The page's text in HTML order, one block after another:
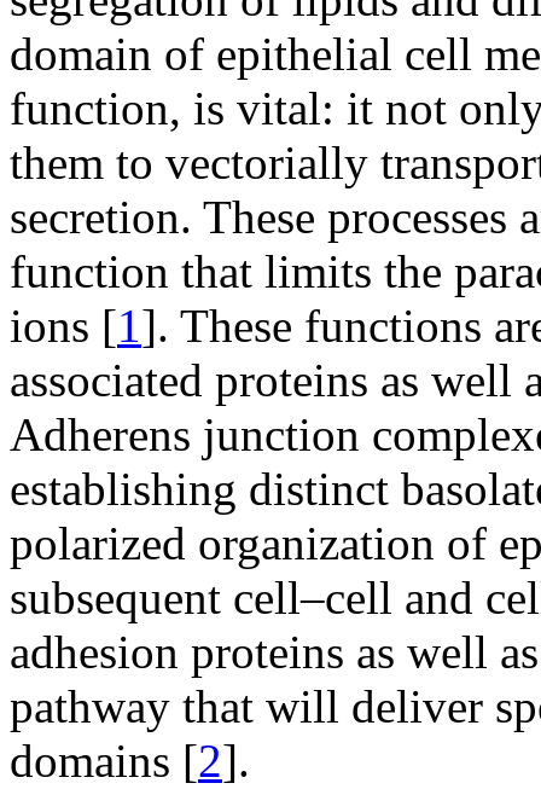
domain of epithelial cell
function, is vital: it not
them to vectorially
secretion. These processes
function that limits the
ions [1]. These functions
associated proteins as well
Adherens junction
establishing distinct
polarized organization of
subsequent cell–cell and
adhesion proteins as well
pathway that will deliver
domains [2].